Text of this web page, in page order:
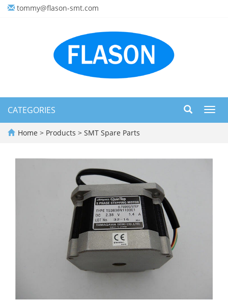
tommy@flason-smt.com
CATEGORIES
Home > Products > SMT Spare Parts